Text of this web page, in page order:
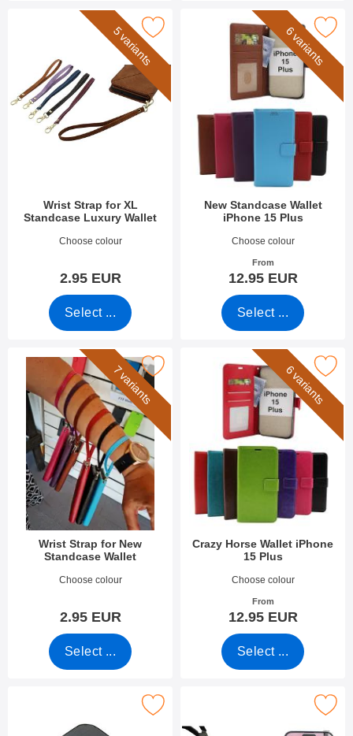
5 variants
Wrist Strap for XL
Standcase Luxury Wallet
Art.no 50276Choose colour
2.95 EUR
Select ...
wrist Strap for XL Standcase Luxury Wallet as favourite
6 variants
New Standcase Wallet
iPhone 15 Plus
Art.no 49284Choose colour
From
12.95 EUR
Select ...
Mark new Standcase Wallet
7 variants
Wrist Strap for New
Standcase Wallet
Art.no 40789Choose colour
2.95 EUR
Select ...
wrist Strap for New Standcase Wallet as favourite6 variants
Crazy Horse Wallet iPhone
15 Plus
Art.no 49290Choose colour
From
12.95 EUR
Select ...
Mark crazy Horse Wallet
tempered Camera Glass iPhone 15 Plus as favourite
Mark tempered Glass